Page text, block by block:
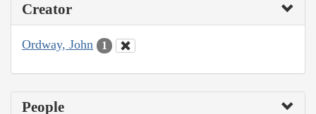
Creator
Ordway, John 1
People